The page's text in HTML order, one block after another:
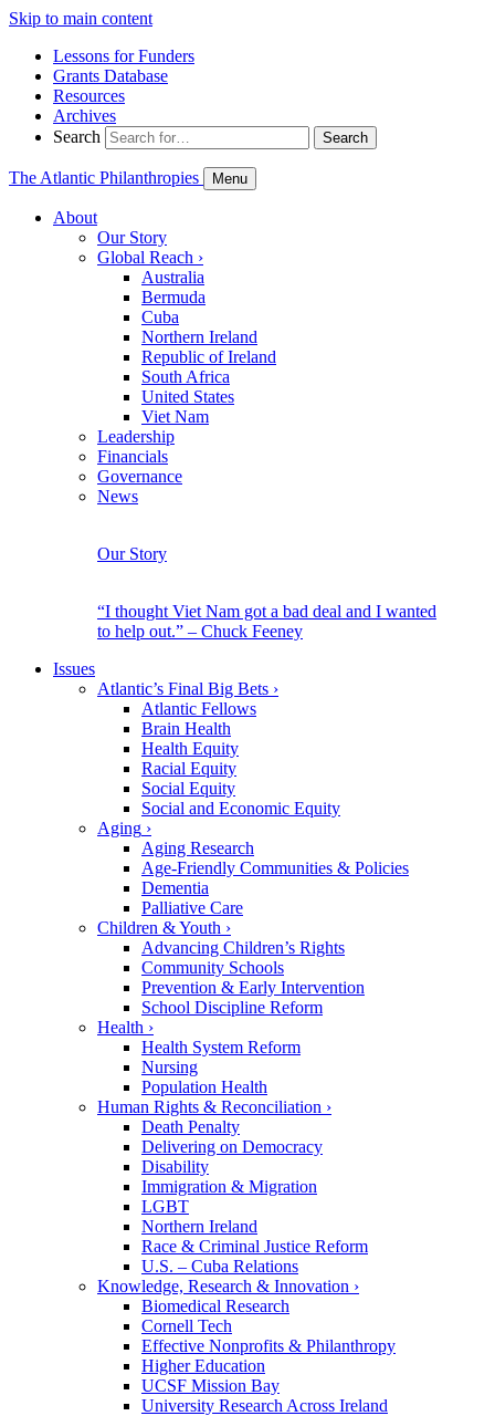
Skip to main content
Lessons for Funders
Grants Database
Resources
Archives
Search
Search
The Atlantic Philanthropies Menu
About
Our Story
Global Reach ›
Australia
Bermuda
Cuba
Northern Ireland
Republic of Ireland
South Africa
United States
Viet Nam
Leadership
Financials
Governance
News
Our Story
“I thought Viet Nam got a bad deal and I wanted
to help out.” – Chuck Feeney
Issues
Atlantic’s Final Big Bets ›
Atlantic Fellows
Brain Health
Health Equity
Racial Equity
Social Equity
Social and Economic Equity
Aging ›
Aging Research
Age-Friendly Communities & Policies
Dementia
Palliative Care
Children & Youth ›
Advancing Children’s Rights
Community Schools
Prevention & Early Intervention
School Discipline Reform
Health ›
Health System Reform
Nursing
Population Health
Human Rights & Reconciliation ›
Death Penalty
Delivering on Democracy
Disability
Immigration & Migration
LGBT
Northern Ireland
Race & Criminal Justice Reform
U.S. – Cuba Relations
Knowledge, Research & Innovation ›
Biomedical Research
Cornell Tech
Effective Nonprofits & Philanthropy
Higher Education
UCSF Mission Bay
University Research Across Ireland